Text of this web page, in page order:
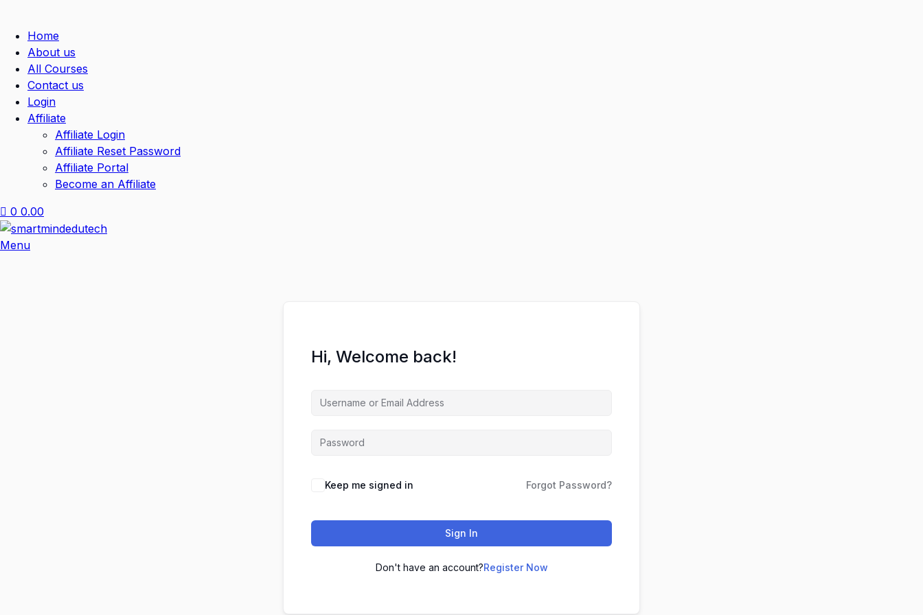
Home
About us
All Courses
Contact us
Login
Affiliate
Affiliate Login
Affiliate Reset Password
Affiliate Portal
Become an Affiliate
0 0.00
Menu
Hi, Welcome back!
Keep me signed in Forgot Password?
Sign In
Don't have an account?Register Now